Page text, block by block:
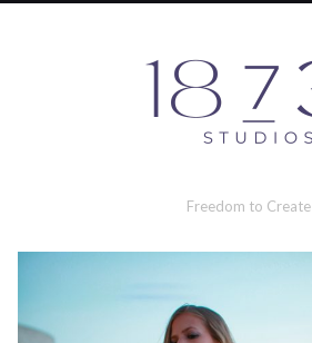
Freedom to Create